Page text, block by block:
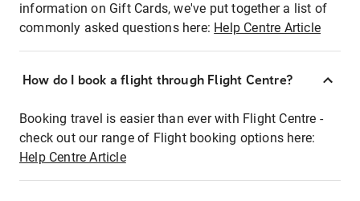
information on Gift Cards, we've put together a list of
commonly asked questions here: Help Centre Article
How do I book a flight through Flight Centre?
Booking travel is easier than ever with Flight Centre -
check out our range of Flight booking options here:
Help Centre Article